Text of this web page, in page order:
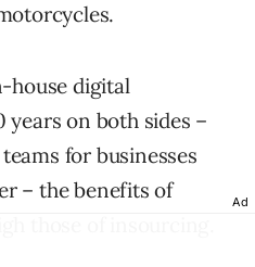
house digital
on both sides –
for businesses
– the benefits of
Ad